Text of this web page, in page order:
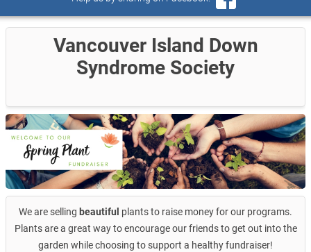
Vancouver Island Down
Syndrome Society
We are selling beautiful plants to raise money for our programs.
Plants are a great way to encourage our friends to get out into the
garden while choosing to support a healthy fundraiser!